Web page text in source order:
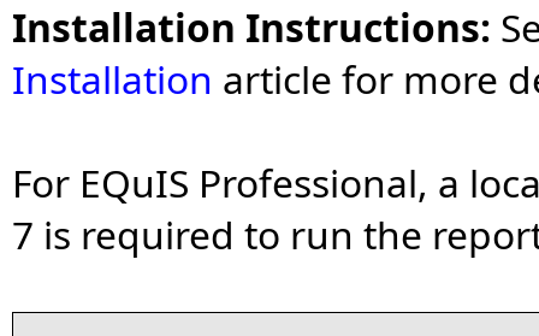
Installation Instructions:
Installation article for more
For EQuIS Professional, a
7 is required to run the